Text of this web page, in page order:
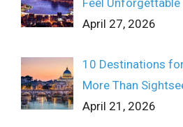
April 27, 2026
10 Destinations
More Than
April 21, 2026